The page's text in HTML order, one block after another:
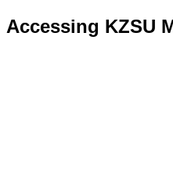
Accessing KZSU